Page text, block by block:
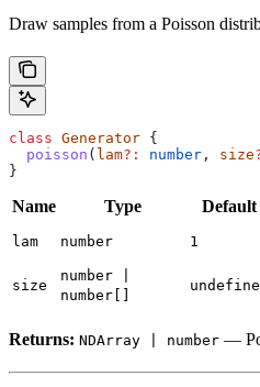
Draw samples from a Poisson
class Generator {
  poisson
( lam?: number , size
}
Name Type Default
lam number 1
size
number |
number[]
Returns: NDArray | number —